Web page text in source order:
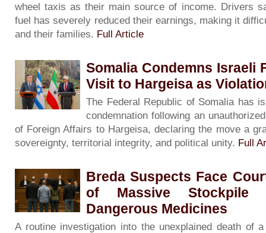
wheel taxis as their main source of income. Drivers
fuel has severely reduced their earnings, making it
and their families. Full Article
Somalia Condemns Israeli
Visit to Hargeisa as
The Federal Republic of Somalia has
condemnation following an
of Foreign Affairs to Hargeisa, declaring the move a
sovereignty, territorial integrity, and political unity. Full
Breda Suspects Face
of Massive
Dangerous Medicines
A routine investigation into the unexplained death of